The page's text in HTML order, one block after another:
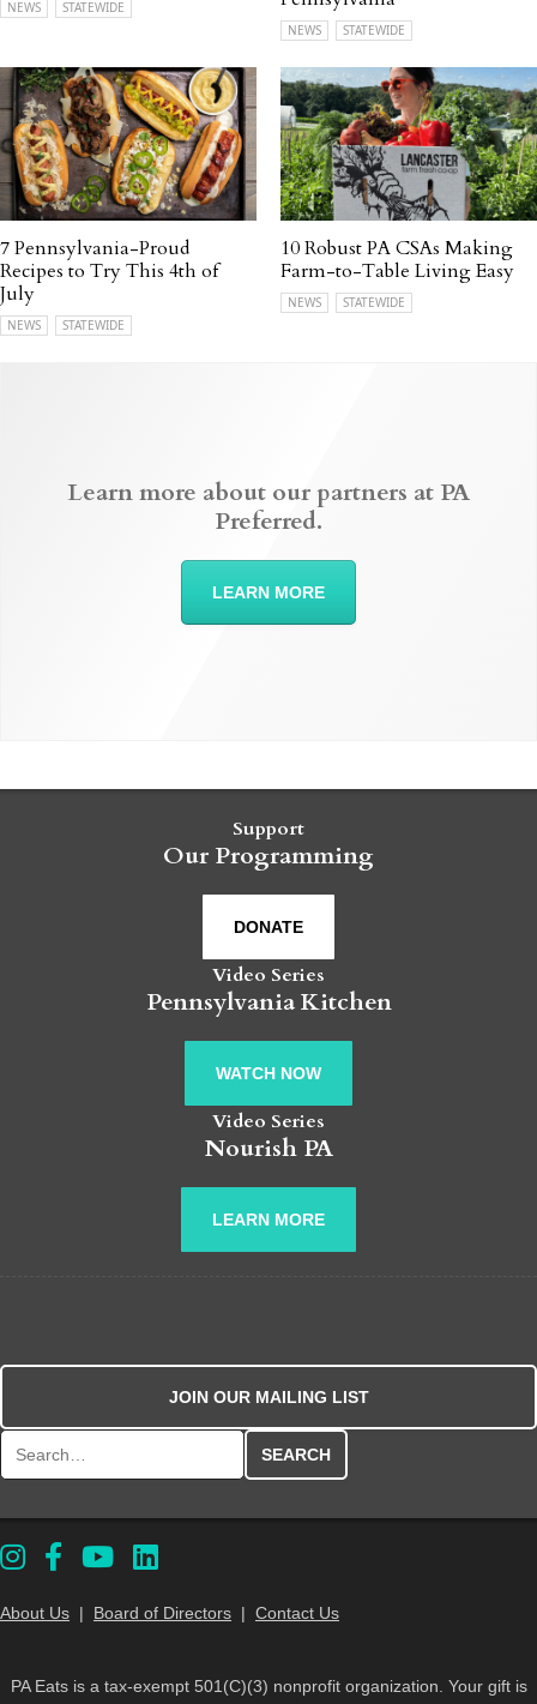
NEWS STATEWIDE
NEWS STATEWIDE
7 Pennsylvania-Proud
Recipes to Try This 4th of
July
NEWS STATEWIDE
10 Robust PA CSAs Making
Farm-to-Table Living Easy
NEWS STATEWIDE
Learn more about our partners at PA
Preferred.
LEARN MORE
Support
Our Programming
DONATE
Video Series
Pennsylvania Kitchen
WATCH NOW
Video Series
Nourish PA
LEARN MORE
JOIN OUR MAILING LIST
About Us | Board of Directors | Contact Us
PA Eats is a tax-exempt 501(C)(3) nonprofit organization. Your gift is